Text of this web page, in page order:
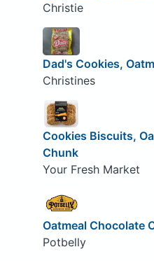
Christie
Dad's Cookies,
Christines
Cookies Biscuits,
Chunk
Your Fresh Market
Oatmeal Chocolate
Potbelly